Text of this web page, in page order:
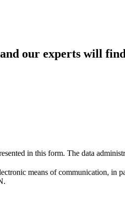
our experts will
in this form. The data
means of communication, in